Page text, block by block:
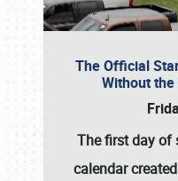
The Official
Without
The first day of
calendar